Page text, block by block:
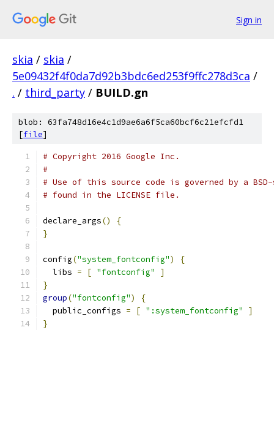
Sign in
skia / skia /
5e09432f4f0da7d92b3bdc6ed253f9ffc278d3ca /
. / third_party / BUILD.gn
blob: 63fa748d16e4c1d9ae6a6f5ca60bcf6c21efcfd1
[file]
# Copyright 2016 Google Inc.
#
# Use of this source code is governed by a
# found in the LICENSE file.
declare_args()
{
}
config("system_fontconfig")
{
  libs
= [ "fontconfig"
]
}
group("fontconfig")
{
  public_configs
= [ ":system_fontconfig"
]
}